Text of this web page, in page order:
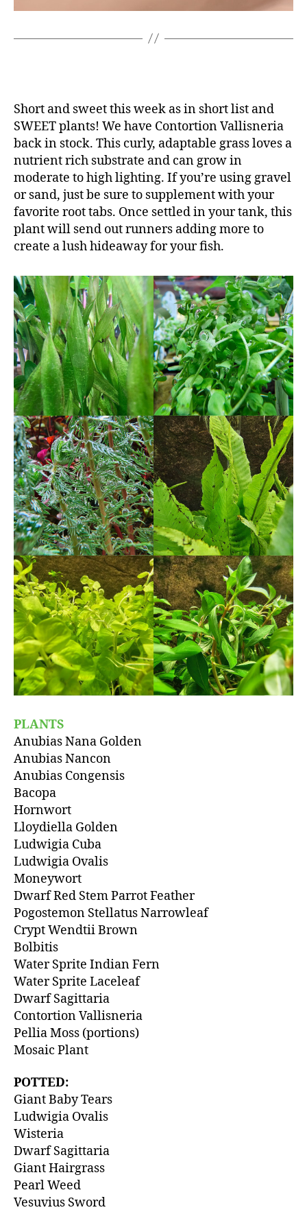
Short and sweet this week as in short list and
SWEET plants! We have Contortion Vallisneria
back in stock. This curly, adaptable grass loves a
nutrient rich substrate and can grow in
moderate to high lighting. If you’re using gravel
or sand, just be sure to supplement with your
favorite root tabs. Once settled in your tank, this
plant will send out runners adding more to
create a lush hideaway for your fish.
PLANTS
Anubias Nana Golden
Anubias Nancon
Anubias Congensis
Bacopa
Hornwort
Lloydiella Golden
Ludwigia Cuba
Ludwigia Ovalis
Moneywort
Dwarf Red Stem Parrot Feather
Pogostemon Stellatus Narrowleaf
Crypt Wendtii Brown
Bolbitis
Water Sprite Indian Fern
Water Sprite Laceleaf
Dwarf Sagittaria
Contortion Vallisneria
Pellia Moss (portions)
Mosaic Plant
POTTED:
Giant Baby Tears
Ludwigia Ovalis
Wisteria
Dwarf Sagittaria
Giant Hairgrass
Pearl Weed
Vesuvius Sword